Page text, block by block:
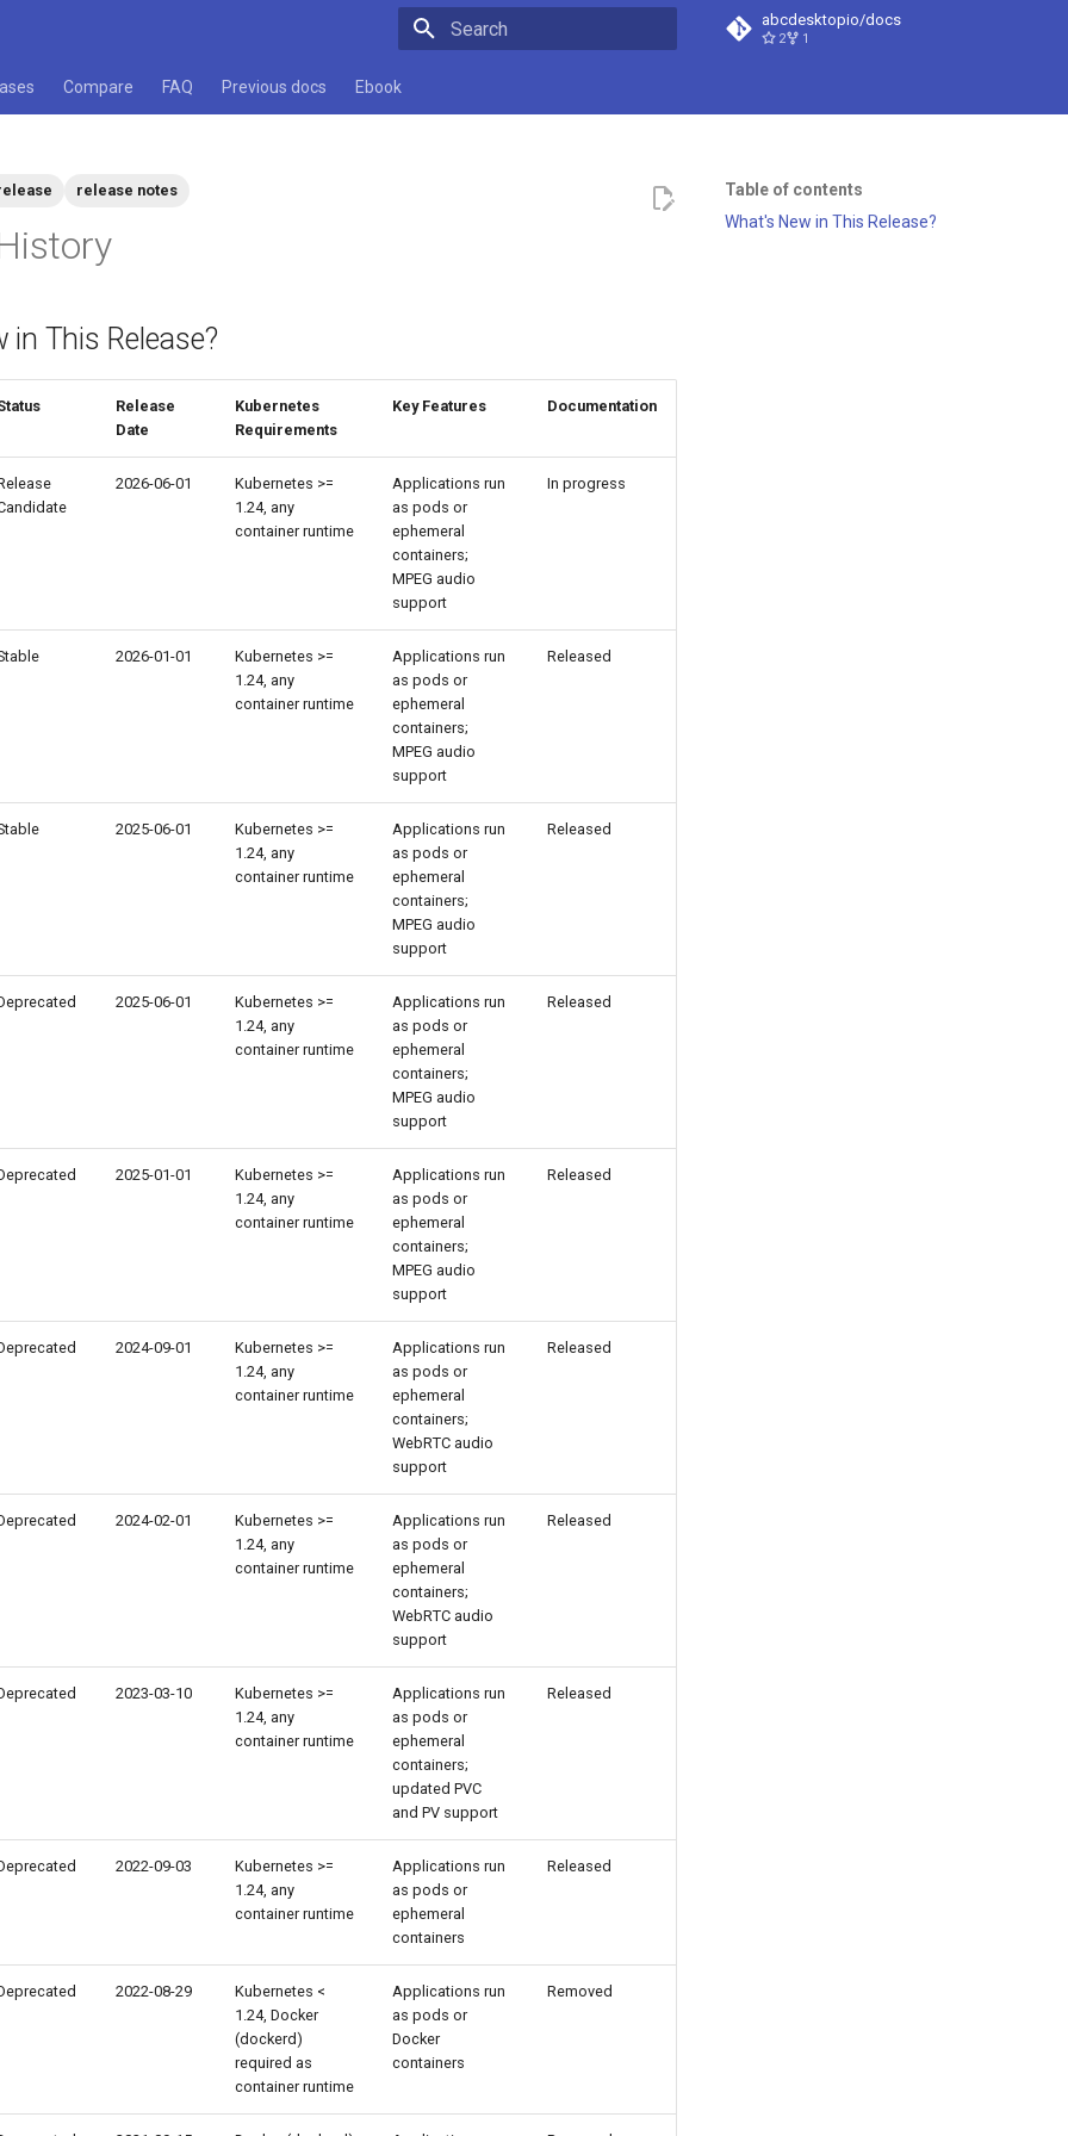
abcdesktopio/docs
2 1
Compare FAQ Previous docs Ebook
Table of contents
What's New in This Release?
release notes
in This Release?
Release
Date
Kubernetes
Requirements
Key Features Documentation
2026-06-01
Kubernetes >=
1.24, any
container runtime
Applications run
as pods or
ephemeral
containers;
MPEG audio
support
In progress
2026-01-01
Kubernetes >=
1.24, any
container runtime
Applications run
as pods or
ephemeral
containers;
MPEG audio
support
Released
2025-06-01
Kubernetes >=
1.24, any
container runtime
Applications run
as pods or
ephemeral
containers;
MPEG audio
support
Released
2025-06-01
Kubernetes >=
1.24, any
container runtime
Applications run
as pods or
ephemeral
containers;
MPEG audio
support
Released
2025-01-01
Kubernetes >=
1.24, any
container runtime
Applications run
as pods or
ephemeral
containers;
MPEG audio
support
Released
2024-09-01
Kubernetes >=
1.24, any
container runtime
Applications run
as pods or
ephemeral
containers;
WebRTC audio
support
Released
2024-02-01
Kubernetes >=
1.24, any
container runtime
Applications run
as pods or
ephemeral
containers;
WebRTC audio
support
Released
2023-03-10
Kubernetes >=
1.24, any
container runtime
Applications run
as pods or
ephemeral
containers;
updated PVC
and PV support
Released
2022-09-03
Kubernetes >=
1.24, any
container runtime
Applications run
as pods or
ephemeral
containers
Released
2022-08-29
Kubernetes <
1.24, Docker
(dockerd)
required as
container runtime
Applications run
as pods or
Docker
containers
Removed